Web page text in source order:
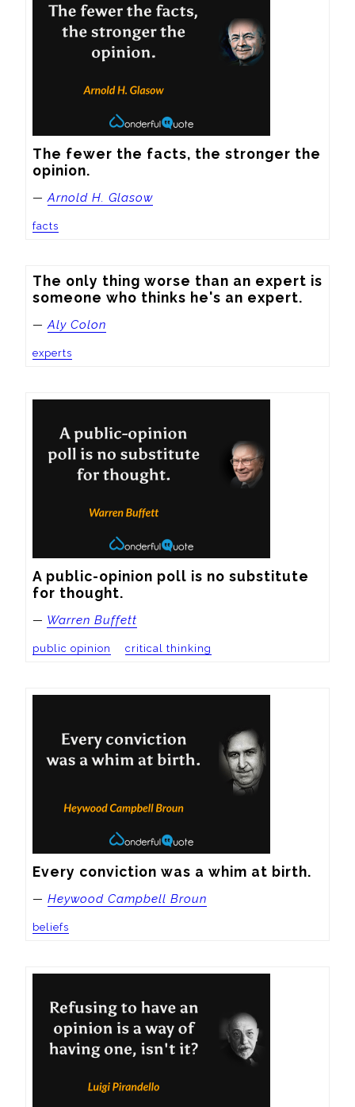
The fewer the facts, the stronger the
opinion.
—Arnold H. Glasow
facts
The only thing worse than an expert is
someone who thinks he's an expert.
—Aly Colon
experts
A public-opinion poll is no substitute
for thought.
— Warren Buffett
public opinion critical thinking
Every conviction was a whim at birth.
— Heywood Campbell Broun
beliefs